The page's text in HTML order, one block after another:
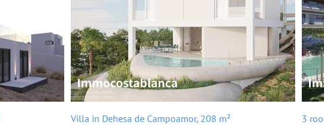
Villa in Dehesa de Campoamor, 208 m²
3